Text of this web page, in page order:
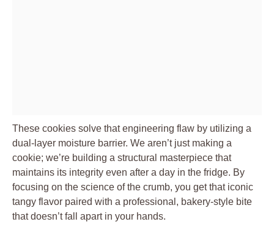
These cookies solve that engineering flaw by utilizing a
dual-layer moisture barrier. We aren’t just making a
cookie; we’re building a structural masterpiece that
maintains its integrity even after a day in the fridge. By
focusing on the science of the crumb, you get that iconic
tangy flavor paired with a professional, bakery-style bite
that doesn’t fall apart in your hands.